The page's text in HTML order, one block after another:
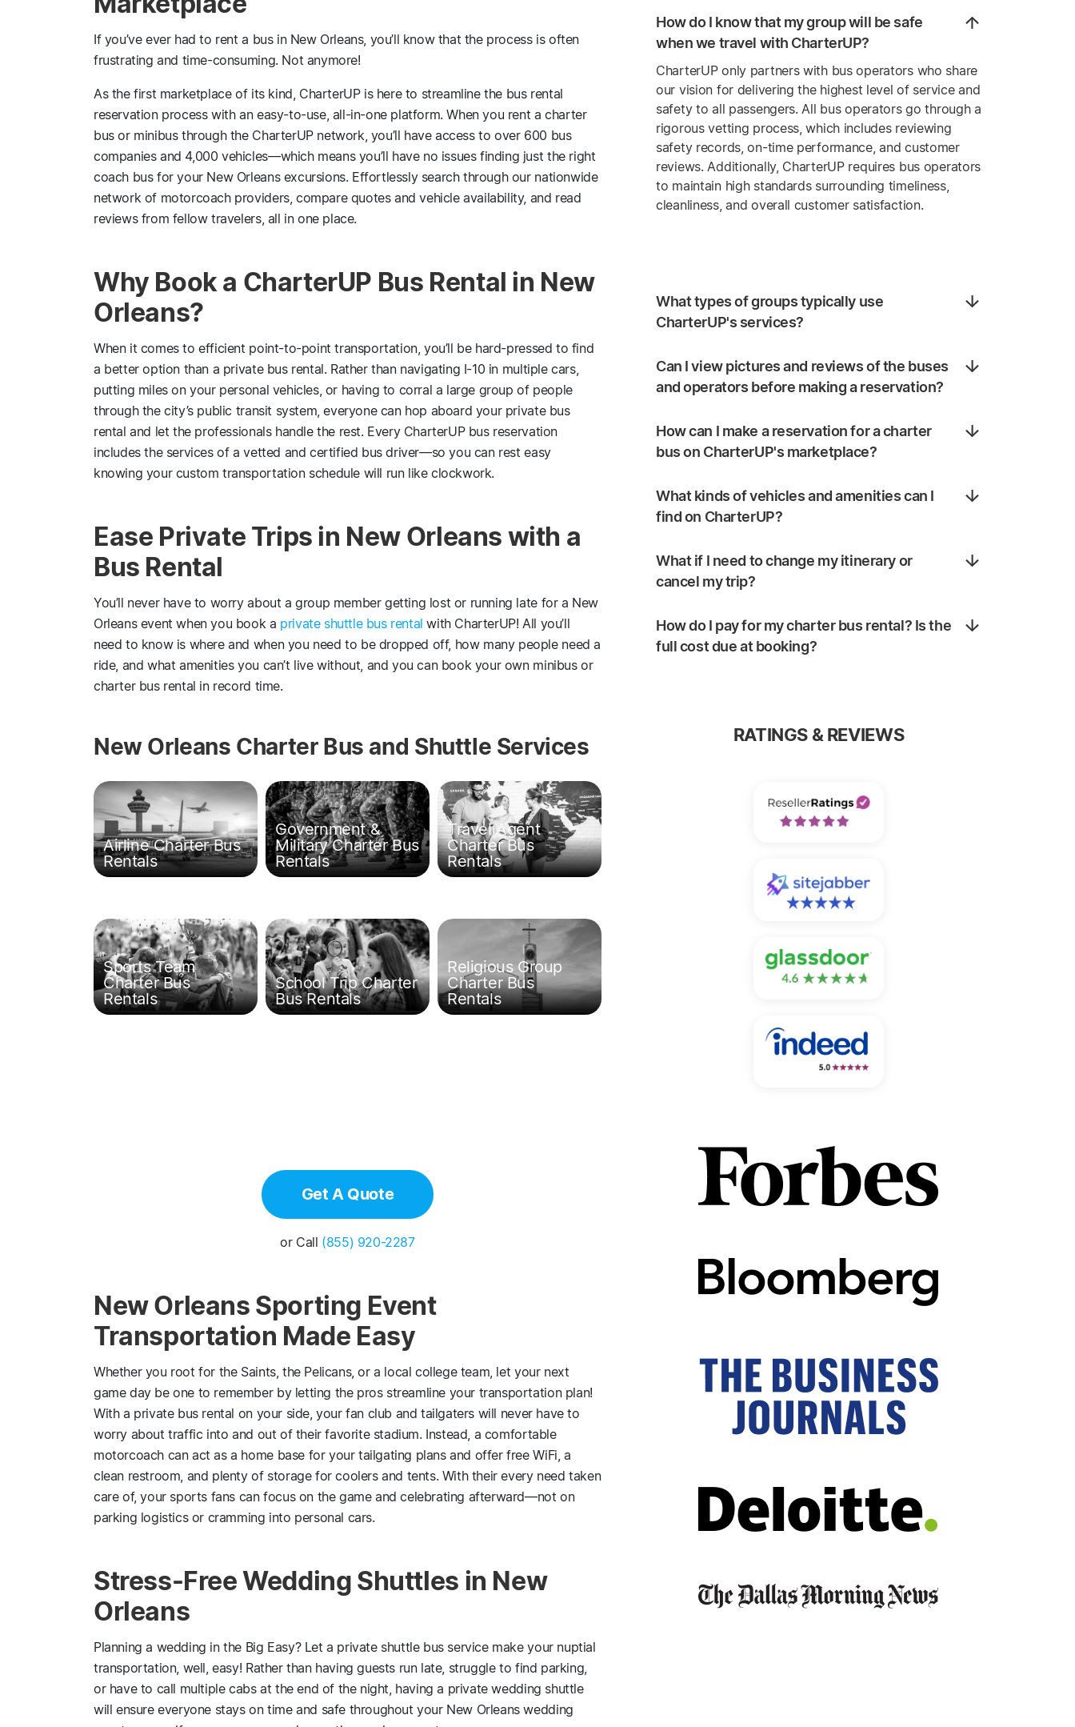
If you’ve ever had to rent a bus in New Orleans, you’ll know that the process is often
frustrating and time-consuming. Not anymore!
As the first marketplace of its kind, CharterUP is here to streamline the bus rental
reservation process with an easy-to-use, all-in-one platform. When you rent a charter
bus or minibus through the CharterUP network, you’ll have access to over 600 bus
companies and 4,000 vehicles—which means you’ll have no issues finding just the right
coach bus for your New Orleans excursions. Effortlessly search through our nationwide
network of motorcoach providers, compare quotes and vehicle availability, and read
reviews from fellow travelers, all in one place.
Why Book a CharterUP Bus Rental in New
Orleans?
When it comes to efficient point-to-point transportation, you’ll be hard-pressed to find
a better option than a private bus rental. Rather than navigating I-10 in multiple cars,
putting miles on your personal vehicles, or having to corral a large group of people
through the city’s public transit system, everyone can hop aboard your private bus
rental and let the professionals handle the rest. Every CharterUP bus reservation
includes the services of a vetted and certified bus driver—so you can rest easy
knowing your custom transportation schedule will run like clockwork.
Ease Private Trips in New Orleans with a
Bus Rental
You’ll never have to worry about a group member getting lost or running late for a New
Orleans event when you book a private shuttle bus rental with CharterUP! All you’ll
need to know is where and when you need to be dropped off, how many people need a
ride, and what amenities you can’t live without, and you can book your own minibus or
charter bus rental in record time.
New Orleans Charter Bus and Shuttle Services
Airline Charter Bus
Rentals
Government &
Military Charter Bus
Rentals
Travel Agent
Charter Bus
Rentals
Sports Team
Charter Bus
Rentals
School Trip Charter
Bus Rentals
Religious Group
Charter Bus
Rentals
Get A Quote
or Call (855) 920-2287
New Orleans Sporting Event
Transportation Made Easy
Whether you root for the Saints, the Pelicans, or a local college team, let your next
game day be one to remember by letting the pros streamline your transportation plan!
With a private bus rental on your side, your fan club and tailgaters will never have to
worry about traffic into and out of their favorite stadium. Instead, a comfortable
motorcoach can act as a home base for your tailgating plans and offer free WiFi, a
clean restroom, and plenty of storage for coolers and tents. With their every need taken
care of, your sports fans can focus on the game and celebrating afterward—not on
parking logistics or cramming into personal cars.
Stress-Free Wedding Shuttles in New
Orleans
Planning a wedding in the Big Easy? Let a private shuttle bus service make your nuptial
transportation, well, easy! Rather than having guests run late, struggle to find parking,
or have to call multiple cabs at the end of the night, having a private wedding shuttle
will ensure everyone stays on time and safe throughout your New Orleans wedding
How do I know that my group will be safe
when we travel with CharterUP?
CharterUP only partners with bus operators who share
our vision for delivering the highest level of service and
safety to all passengers. All bus operators go through a
rigorous vetting process, which includes reviewing
safety records, on-time performance, and customer
reviews. Additionally, CharterUP requires bus operators
to maintain high standards surrounding timeliness,
cleanliness, and overall customer satisfaction.
What types of groups typically use
CharterUP's services?
Can I view pictures and reviews of the buses
and operators before making a reservation?
How can I make a reservation for a charter
bus on CharterUP's marketplace?
What kinds of vehicles and amenities can I
find on CharterUP?
What if I need to change my itinerary or
cancel my trip?
How do I pay for my charter bus rental? Is the
full cost due at booking?
RATINGS & REVIEWS